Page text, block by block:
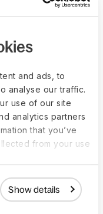
and ads, to
analyse our traffic.
use of our site
analytics partners
that you’ve
from your use
Show details